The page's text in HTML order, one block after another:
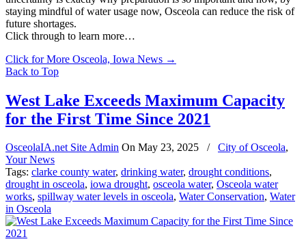
staying mindful of water usage now, Osceola can reduce the risk of
future shortages.
Click through to learn more…
Click for More Osceola, Iowa News →
Back to Top
West Lake Exceeds Maximum Capacity
for the First Time Since 2021
OsceolaIA.net Site Admin On May 23, 2025 / City of Osceola,
Your News
Tags: clarke county water, drinking water, drought conditions,
drought in osceola, iowa drought, osceola water, Osceola water
works, spillway water levels in osceola, Water Conservation, Water
in Osceola